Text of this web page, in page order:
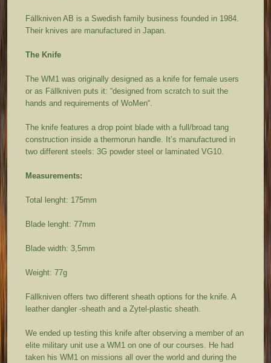
Fällkniven AB is a Swedish family business founded in 1984.
Their knives are manufactured in Japan.
The Knife
The WM1 was originally designed as a knife for female users
or as Fällkniven puts it: “designed from scratch to suit the
hands and requirements of WoMen“.
The knife features a drop point blade with a full/broad tang
construction inside a thermorun handle. It’s manufactured in
two different steels: 3G powder steel or laminated VG10.
Measurements:
Total lenght: 175mm
Blade lenght: 77mm
Blade width: 3,5mm
Weight: 77g
Fällkniven offers two different sheath options for the knife. A
leather dangler -sheath and a Zytel-plastic sheath.
We ended up testing this knife after observing a member of an
elite military unit use a WM1 on one of our courses. He had
taken his WM1 on missions all over the world and during the